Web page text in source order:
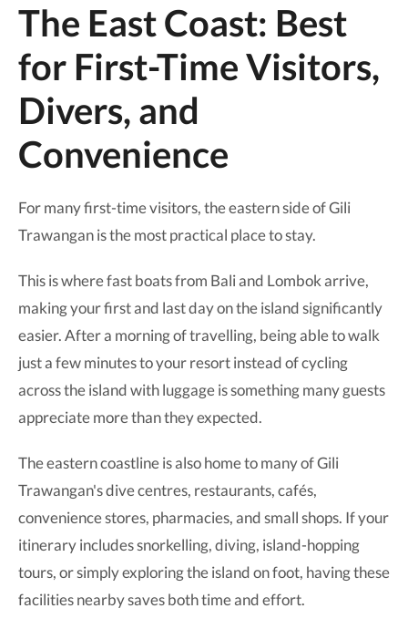
The East Coast: Best
for First-Time Visitors,
Divers, and
Convenience
For many first-time visitors, the eastern side of Gili
Trawangan is the most practical place to stay.
This is where fast boats from Bali and Lombok arrive,
making your first and last day on the island significantly
easier. After a morning of travelling, being able to walk
just a few minutes to your resort instead of cycling
across the island with luggage is something many guests
appreciate more than they expected.
The eastern coastline is also home to many of Gili
Trawangan's dive centres, restaurants, cafés,
convenience stores, pharmacies, and small shops. If your
itinerary includes snorkelling, diving, island-hopping
tours, or simply exploring the island on foot, having these
facilities nearby saves both time and effort.